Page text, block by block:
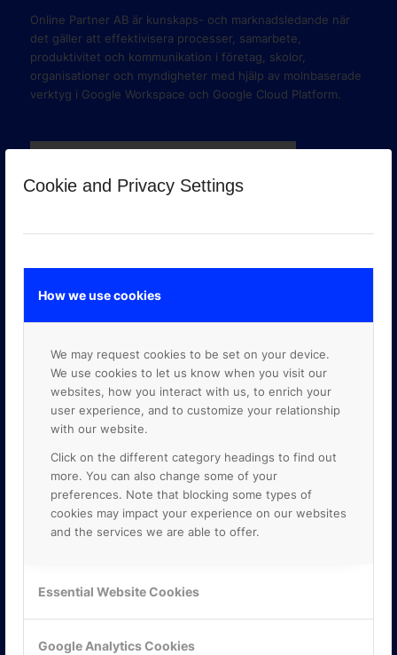
Cookie and Privacy Settings
How we use cookies
We may request cookies to be set on your device.
We use cookies to let us know when you visit our
websites, how you interact with us, to enrich your
user experience, and to customize your relationship
with our website.
Click on the different category headings to find out
more. You can also change some of your
preferences. Note that blocking some types of
cookies may impact your experience on our websites
and the services we are able to offer.
Essential Website Cookies
Google Analytics Cookies
Online Partner AB är kunskaps- och marknadsledande när
det gäller att effektivisera processer, samarbete,
produktivitet och kommunikation i företag, skolor,
organisationer och myndigheter med hjälp av molnbaserade
verktyg i Google Workspace och Google Cloud Platform.
GOOGLE PREMIER PARTNER